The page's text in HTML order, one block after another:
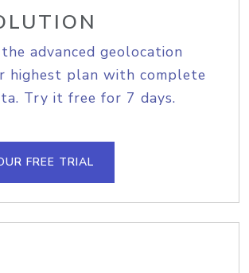
advanced geolocation
highest plan with complete
Try it free for 7 days.
FREE TRIAL